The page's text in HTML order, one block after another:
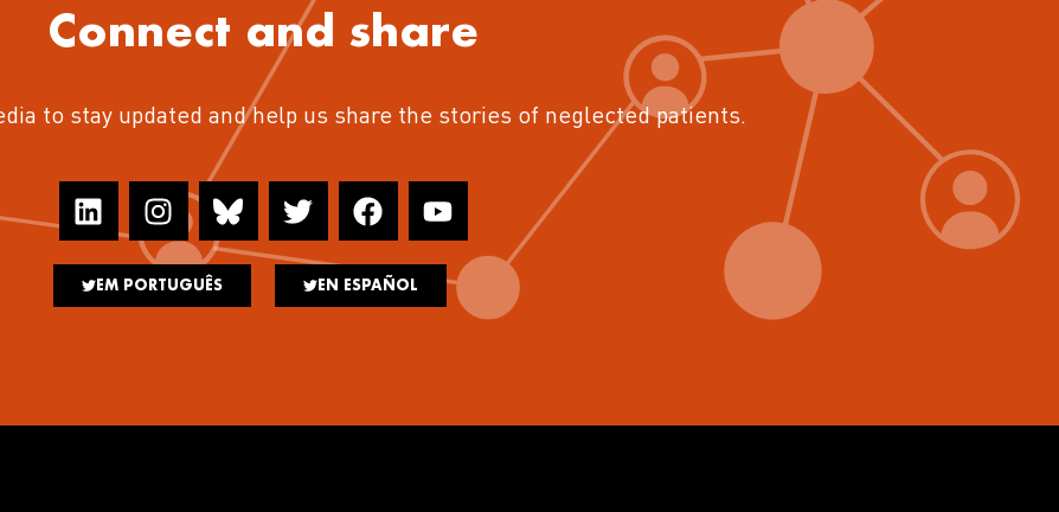
Connect and share
to stay updated and help us share the stories of neglected patients.
EM PORTUGUÊS EN ESPAÑOL